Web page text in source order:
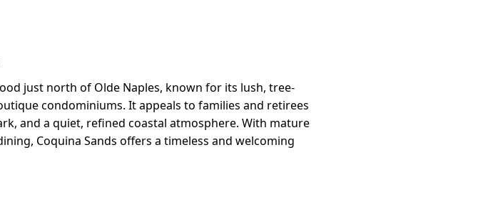
just north of Olde Naples, known for its lush, tree-
condominiums. It appeals to families and retirees
and a quiet, refined coastal atmosphere. With mature
Coquina Sands offers a timeless and welcoming